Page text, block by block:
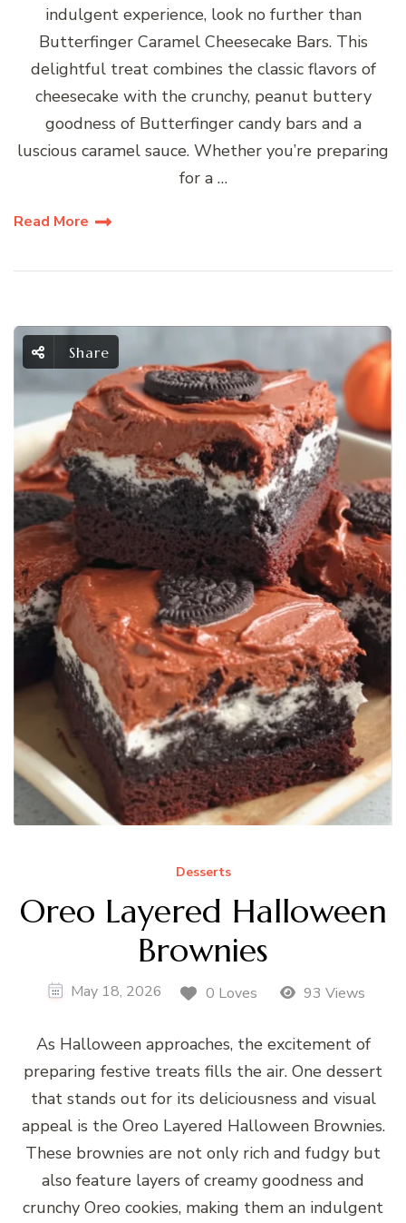
indulgent experience, look no further than
Butterfinger Caramel Cheesecake Bars. This
delightful treat combines the classic flavors of
cheesecake with the crunchy, peanut buttery
goodness of Butterfinger candy bars and a
luscious caramel sauce. Whether you’re preparing
for a …
Read More
Share
Desserts
Oreo Layered Halloween
Brownies
May 18, 2026 0 Loves 93 Views
As Halloween approaches, the excitement of
preparing festive treats fills the air. One dessert
that stands out for its deliciousness and visual
appeal is the Oreo Layered Halloween Brownies.
These brownies are not only rich and fudgy but
also feature layers of creamy goodness and
crunchy Oreo cookies, making them an indulgent